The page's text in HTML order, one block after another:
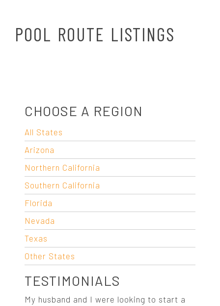
POOL ROUTE LISTINGS
CHOOSE A REGION
All States
Arizona
Northern California
Southern California
Florida
Nevada
Texas
Other States
TESTIMONIALS
My husband and I were looking to start a